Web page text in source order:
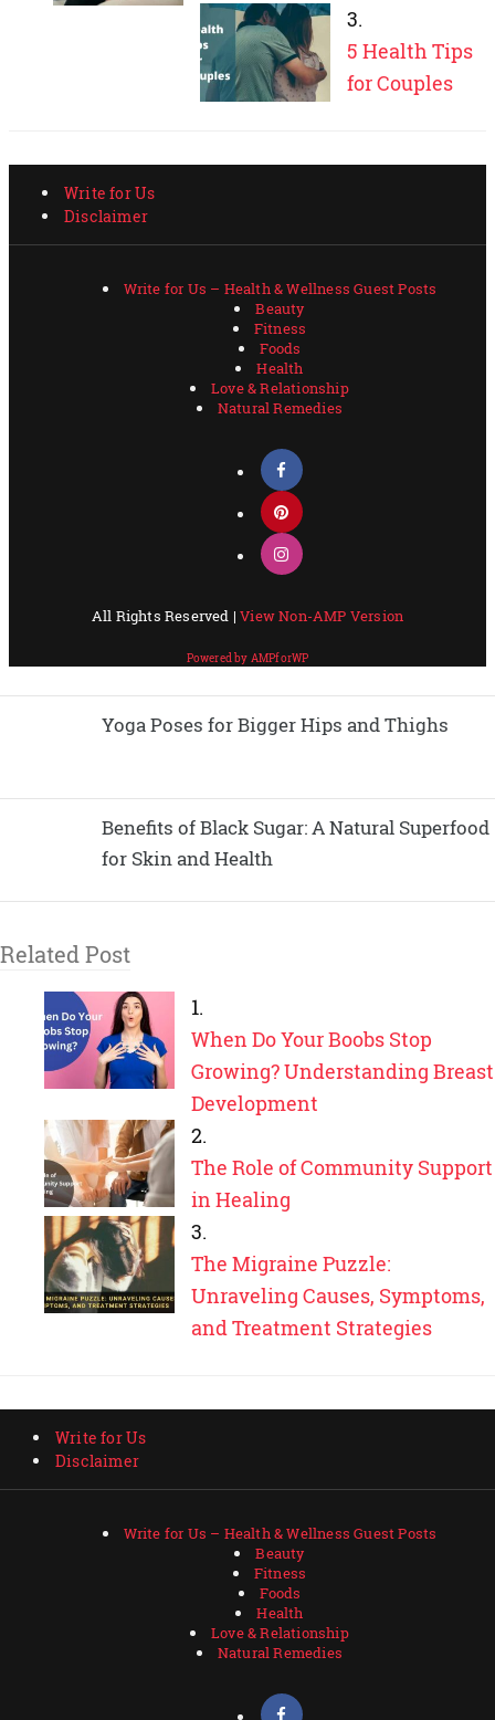
Yoga Poses for Bigger Hips and Thighs
Benefits of Black Sugar: A Natural Superfood
for Skin and Health
Related Post
When Do Your Boobs Stop
Growing? Understanding Breast
Development
The Role of Community Support
in Healing
The Migraine Puzzle:
Unraveling Causes, Symptoms,
and Treatment Strategies
Write for Us
Disclaimer
Write for Us – Health & Wellness Guest Posts
Beauty
Fitness
Foods
Health
Love & Relationship
Natural Remedies